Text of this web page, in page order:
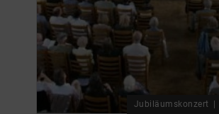
Jubiläumskonzert